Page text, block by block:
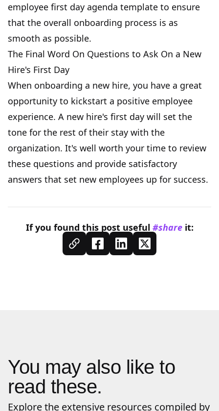
employee first day agenda template to ensure
that the overall onboarding process is as
smooth as possible.
The Final Word On Questions to Ask On a New
Hire's First Day
When onboarding a new hire, you have a great
opportunity to kickstart a positive employee
experience. A new hire's first day will set the
tone for the rest of their stay with the
organization. It's well worth your time to review
these questions and provide satisfactory
answers that set new employees up for success.
If you found this postuseful #shareit:
You may also like to
read these.
Explore the extensive resources compiled by